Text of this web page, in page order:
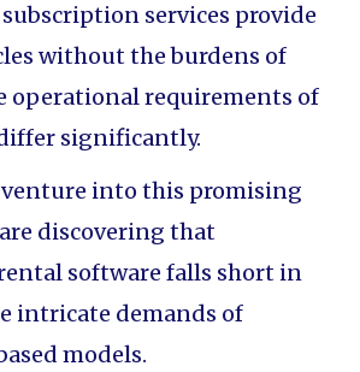
services provide
without the burdens of
operational requirements of
significantly.
venture into this promising
discovering that
software falls short in
intricate demands of
models.